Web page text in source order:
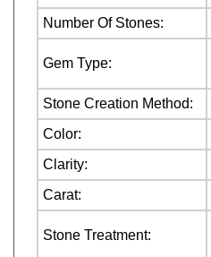
Gem Type:
Stone Creation Method:
Color:
Clarity:
Carat:
Stone Treatment:
Measurement: